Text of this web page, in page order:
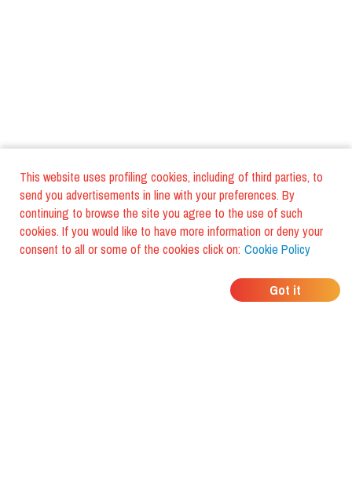
This website uses profiling cookies, including of third parties, to
send you advertisements in line with your preferences. By
continuing to browse the site you agree to the use of such
cookies. If you would like to have more information or deny your
consent to all or some of the cookies click on: Cookie Policy
Got it
WHERE DO YOUR
FRIENDS EAT?